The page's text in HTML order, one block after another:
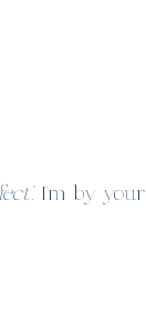
, I’m by your